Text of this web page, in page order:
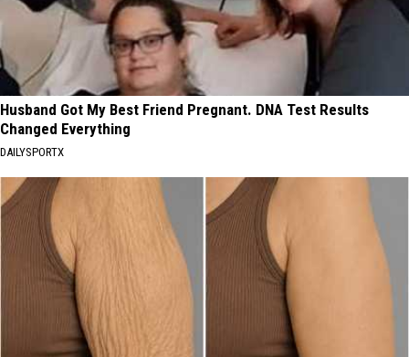
Husband Got My Best Friend Pregnant. DNA Test Results
Changed Everything
DAILYSPORTX